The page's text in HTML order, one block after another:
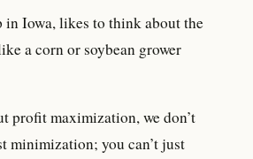
in Iowa, likes to think about the
a corn or soybean grower
profit maximization, we don’t
minimization; you can’t just